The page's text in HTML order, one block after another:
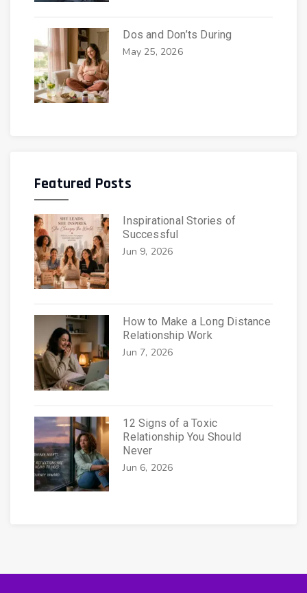
Dos and Don’ts During
May 25, 2026
Featured Posts
Inspirational Stories of
Successful
Jun 9, 2026
How to Make a Long Distance
Relationship Work
Jun 7, 2026
12 Signs of a Toxic
Relationship You Should
Never
Jun 6, 2026